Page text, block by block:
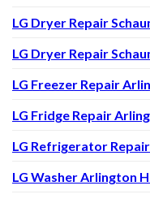
LG Dryer Repair
LG Dryer Repair
LG Freezer Repair
LG Fridge Repair
LG Refrigerator
LG Washer Arlington